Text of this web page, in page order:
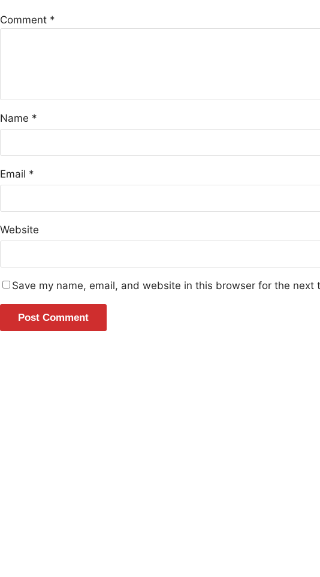
Comment *
Name *
Email *
Website
Save my name, email, and website in this browser for the next